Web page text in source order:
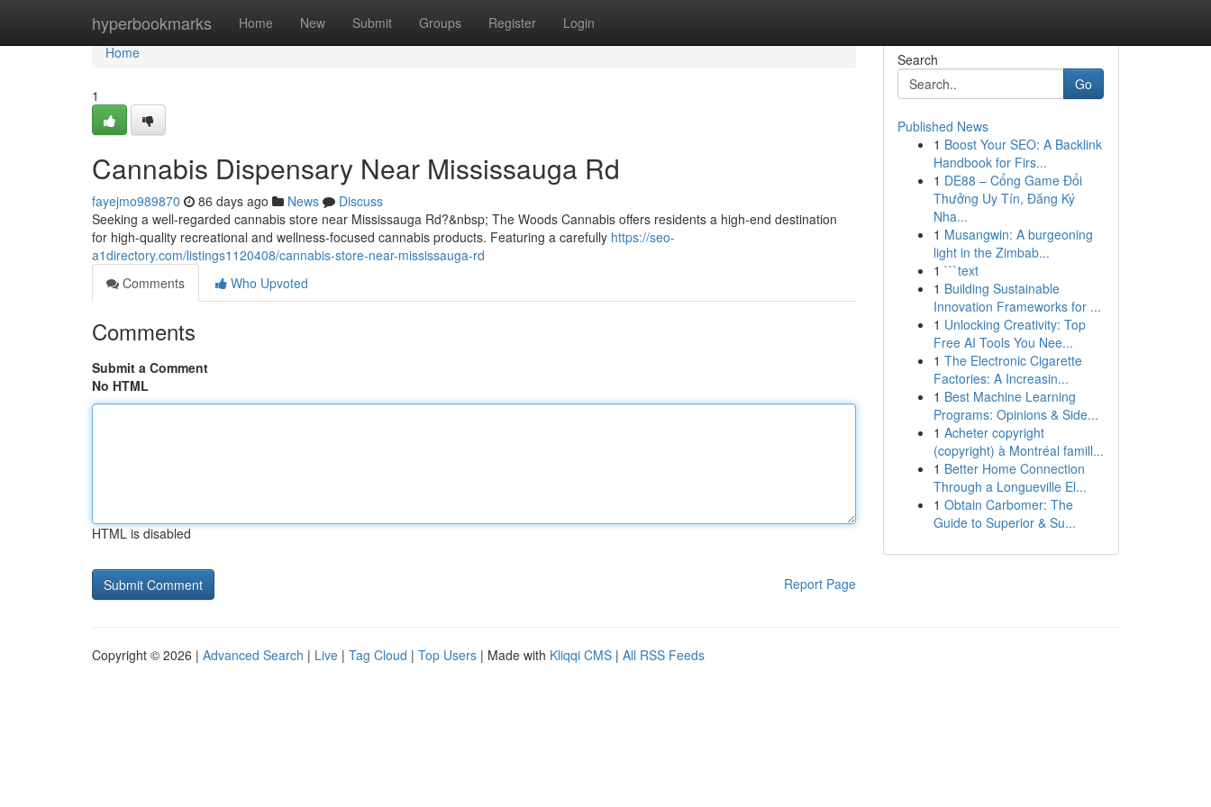
hyperbookmarks Home New Submit Groups Register Login
Home
Home
1
Cannabis Dispensary Near Mississauga Rd
fayejmo989870 86 days ago News
Discuss
Seeking a well-regarded cannabis store near Mississauga Rd?&nbsp; The Woods Cannabis offers residents a high-end destination
for high-quality recreational and wellness-focused cannabis products. Featuring a carefully https://seo-
a1directory.com/listings1120408/cannabis-store-near-mississauga-rd
Comments
Who Upvoted
Comments
Submit a Comment
No HTML
HTML is disabled
Report Page
Search
Go
Published News
1 Boost Your SEO: A Backlink
Handbook for Firs...
1 DE88 – Cổng Game Đổi
Thưởng Uy Tín, Đăng Ký
Nha...
1 Musangwin: A burgeoning
light in the Zimbab...
1 ```text
1 Building Sustainable
Innovation Frameworks for ...
1 Unlocking Creativity: Top
Free AI Tools You Nee...
1 The Electronic Cigarette
Factories: A Increasin...
1 Best Machine Learning
Programs: Opinions & Side...
1 Acheter copyright
(copyright) à Montréal famill...
1 Better Home Connection
Through a Longueville El...
1 Obtain Carbomer: The
Guide to Superior & Su...
Copyright © 2026 | Advanced Search | Live | Tag Cloud | Top Users | Made with Kliqqi CMS | All RSS Feeds